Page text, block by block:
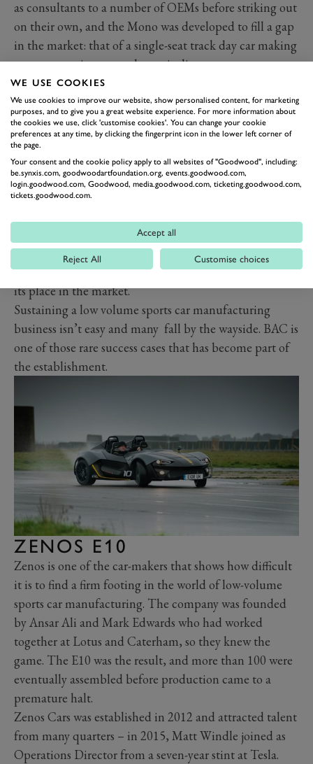
as consultants to a number of OEMs before striking out
on their own, and the Mono was developed to fill a gap
in the market: that of a single-seat track day car making
no compromises around practicality.
Initially launched with 2.3-litre Duratec power, the
Mono moved to a 2.5-litre Mountune engine later. In
both cases, the longitudinally mounted engine drives
through a Hewland gearbox. The Mono R arrived in
2019, making its debut at that year’s Goodwood
Festival of Speed.
Innovation and light weight are pillars of BAC’s
to use graphene for all of its its carbon fibre body
panels, reducing their combined weight from 41kg to
32kg. It’s that single-minded focus that gives the Mono
its place in the market.
Sustaining a low volume sports car manufacturing
business isn’t easy and many fall by the wayside. BAC is
one of those rare success cases that has become part of
the establishment.
ZENOS E10
Zenos is one of the car-makers that shows how difficult
it is to find a firm footing in the world of low-volume
sports car manufacturing. The company was founded
by Ansar Ali and Mark Edwards who had worked
together at Lotus and Caterham, so they knew the
game. The E10 was the result, and more than 100 were
eventually assembled before production came to a
premature halt.
Zenos Cars was established in 2012 and attracted talent
from many quarters – in 2015, Matt Windle joined as
Operations Director from a seven-year stint at Tesla.
WE USE COOKIES
We use cookies to improve our website, show personalised content, for marketing
purposes, and to give you a great website experience. For more information about
the cookies we use, click 'customise cookies'. You can change your cookie
preferences at any time, by clicking the fingerprint icon in the lower left corner of
the page.
Your consent and the cookie policy apply to all websites of "Goodwood", including:
be.synxis.com, goodwoodartfoundation.org, events.goodwood.com,
login.goodwood.com, Goodwood, media.goodwood.com, ticketing.goodwood.com,
tickets.goodwood.com.
Accept all
Reject All Customise choices